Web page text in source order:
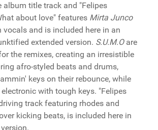
album title track and "Felipes
about love" features Mirta Junco
and is included here in an
extended version. S.U.M.Oare
the remixes, creating an irresistible
afro-styled beats and drums,
keys on their rebounce, while
with tough keys. "Felipes
track featuring rhodes and
kicking beats, is included here in